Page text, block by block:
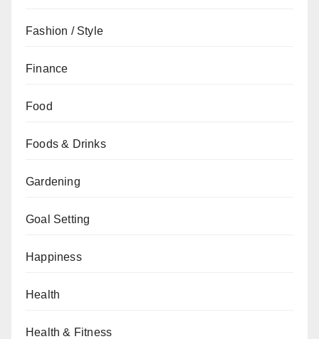
Fashion / Style
Finance
Food
Foods & Drinks
Gardening
Goal Setting
Happiness
Health
Health & Fitness